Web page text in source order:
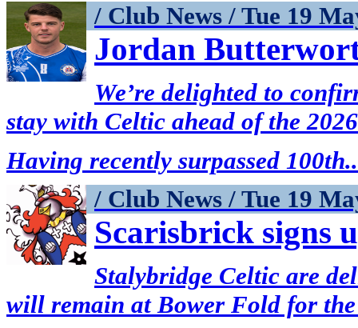
/ Club News / Tue 19
Jordan
We’re delighted to
stay with Celtic ahead of the
Having recently surpassed
/ Club News / Tue 19
Scarisbrick signs
Stalybridge Celtic are
will remain at Bower Fold for the